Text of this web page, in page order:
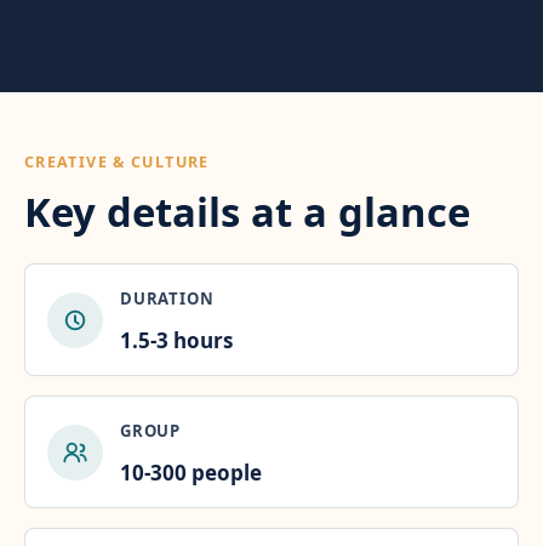
CREATIVE & CULTURE
Key details at a glance
DURATION
1.5-3 hours
GROUP
10-300 people